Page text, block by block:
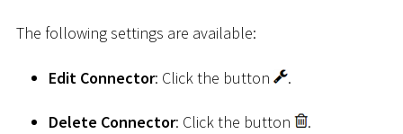
The following settings are available:
Edit Connector: Click the button .
Delete Connector: Click the button .